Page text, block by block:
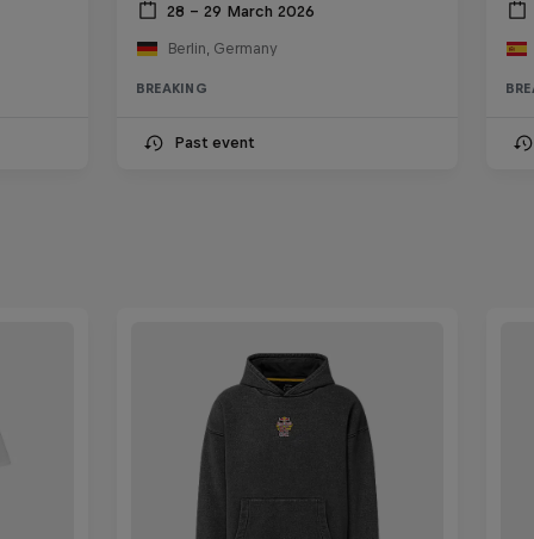
28 – 29 March 2026
Berlin, Germany
BREAKING
Past event